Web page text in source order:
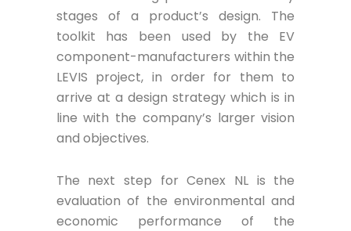
stages of a product’s design. The
toolkit has been used by the EV
component-manufacturers within the
LEVIS project, in order for them to
arrive at a design strategy which is in
line with the company’s larger vision
and objectives.
The next step for Cenex NL is the
evaluation of the environmental and
economic performance of the